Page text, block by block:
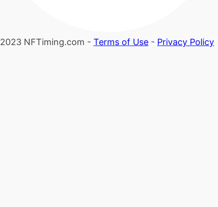
2023 NFTiming.com - Terms of Use - Privacy Policy